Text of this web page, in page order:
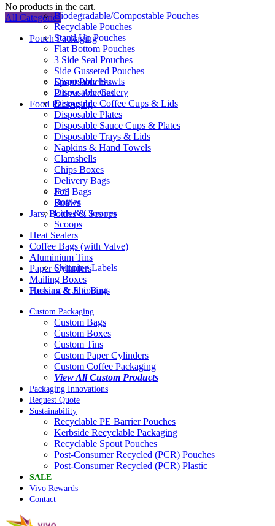
No products in the cart.
All Categories
Pouch Packaging
Biodegradable/Compostable Pouches
Recyclable Pouches
Stand Up Pouches
Flat Bottom Pouches
3 Side Seal Pouches
Side Gusseted Pouches
Spout Pouches
Pillow Pouches
Food Packaging
Disposable Bowls
Disposable Cutlery
Disposable Coffee Cups & Lids
Disposable Plates
Disposable Sauce Cups & Plates
Disposable Trays & Lids
Napkins & Hand Towels
Clamshells
Chips Boxes
Delivery Bags
Foil Bags
Straws
Jars, Bottles & Scoops
Jars
Bottles
Lids & Closures
Scoops
Heat Sealers
Coffee Bags (with Valve)
Aluminium Tins
Paper Cylinders
Mailing Boxes
Packing & Shipping
Shipping Labels
Hessian & Jute Bags
Custom Packaging
Custom Bags
Custom Boxes
Custom Tins
Custom Paper Cylinders
Custom Coffee Packaging
View All Custom Products
Packaging Innovations
Request Quote
Sustainability
Recyclable PE Barrier Pouches
Kerbside Recyclable Packaging
Recyclable Spout Pouches
Post-Consumer Recycled (PCR) Pouches
Post-Consumer Recycled (PCR) Plastic
SALE
Vivo Rewards
Contact